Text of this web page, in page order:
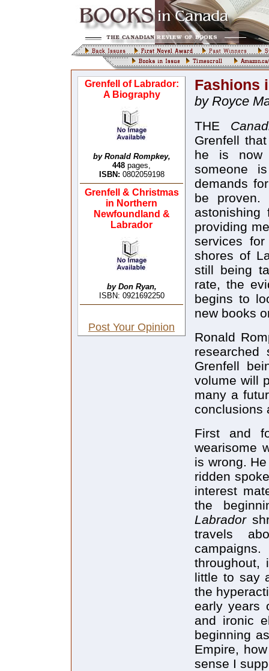
Grenfell of Labrador:
A Biography
by Ronald Rompkey,
448 pages,
ISBN: 0802059198
Grenfell & Christmas
in Northern
Newfoundland &
Labrador
by Don Ryan,
ISBN: 0921692250
Post Your Opinion
Fashions
by Royce
THE
Grenfell
he is now
someone
demands
be proven.
providing
services
shores of
still being
rate, the
begins to
new books
Ronald
researched
Grenfell
volume will
many a
conclusions
First and
wearisome
is wrong.
ridden
interest
the
Labrador
travels
throughout,
little to say
the
early years
and ironic
beginning
Empire,
sense I